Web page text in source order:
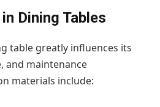
Dining Tables
table greatly influences its
and maintenance
materials include: